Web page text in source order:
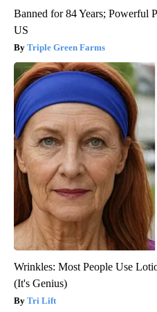
Banned for 84 Years; Powerful
US
Triple Green Farms
Wrinkles: Most People Use
(It's Genius)
Tri Lift